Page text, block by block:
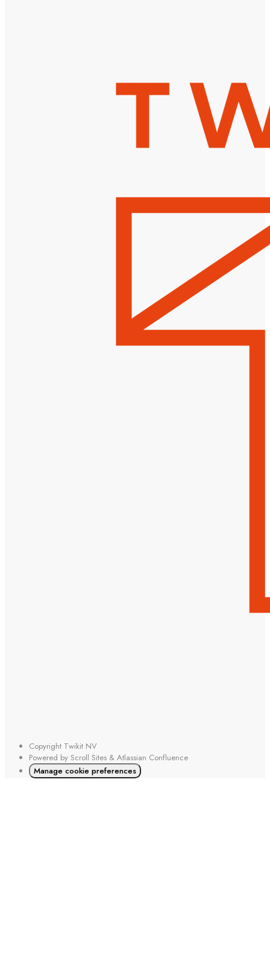
Copyright Twikit NV
Powered by Scroll Sites & Atlassian Confluence
Manage cookie preferences